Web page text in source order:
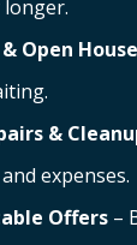
Open
&
expenses.
Offers –